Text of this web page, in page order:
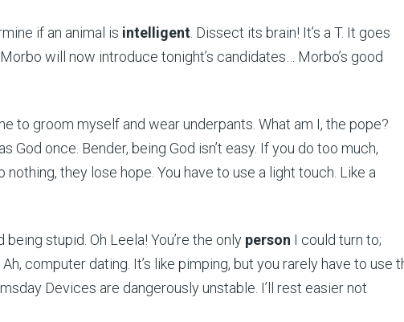
if an animal is intelligent. Dissect its brain! It’s a T. It goes
will now introduce tonight’s candidates… Morbo’s good
to groom myself and wear underpants. What am I, the pope?
God once. Bender, being God isn’t easy. If you do too much,
they lose hope. You have to use a light touch. Like a
stupid. Oh Leela! You’re the only person I could turn to;
computer dating. It’s like pimping, but you rarely have to use
Devices are dangerously unstable. I’ll rest easier not